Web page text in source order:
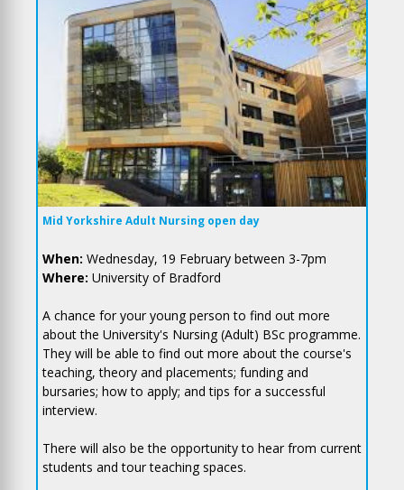
Mid Yorkshire Adult Nursing open day
When: Wednesday, 19 February between 3-7pm
Where: University of Bradford
A chance for your young person to find out more
about the University's Nursing (Adult) BSc programme.
They will be able to find out more about the course's
teaching, theory and placements; funding and
bursaries; how to apply; and tips for a successful
interview.
There will also be the opportunity to hear from current
students and tour teaching spaces.